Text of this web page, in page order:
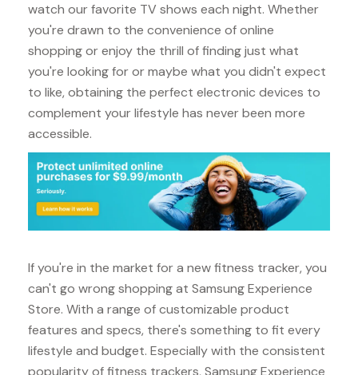
watch our favorite TV shows each night. Whether
you're drawn to the convenience of online
shopping or enjoy the thrill of finding just what
you're looking for or maybe what you didn't expect
to like, obtaining the perfect electronic devices to
complement your lifestyle has never been more
accessible.
If you're in the market for a new fitness tracker, you
can't go wrong shopping at Samsung Experience
Store. With a range of customizable product
features and specs, there's something to fit every
lifestyle and budget. Especially with the consistent
popularity of fitness trackers, Samsung Experience